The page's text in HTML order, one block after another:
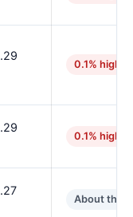
0.1% higher
0.1% higher
About the